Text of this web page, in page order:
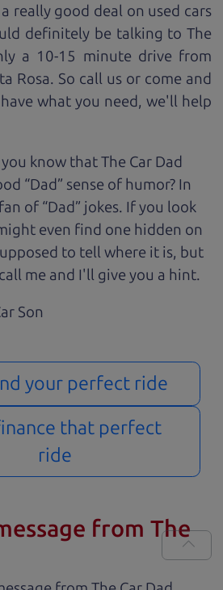
really good deal on used cars
definitely be talking to The
a 10-15 minute drive from
Rosa. So call us or come and
what you need, we'll help
know that The Car Dad
“Dad” sense of humor? In
of “Dad” jokes. If you look
even find one hidden on
to tell where it is, but
me and I'll give you a hint.
Son
your perfect ride
that perfect
ride
from The